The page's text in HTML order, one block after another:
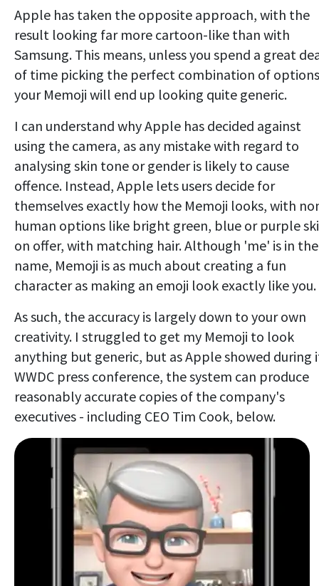
Apple has taken the opposite approach, with the
result looking far more cartoon-like than with
Samsung. This means, unless you spend a great
of time picking the perfect combination of
your Memoji will end up looking quite generic.
I can understand why Apple has decided against
using the camera, as any mistake with regard to
analysing skin tone or gender is likely to cause
offence. Instead, Apple lets users decide for
themselves exactly how the Memoji looks, with
human options like bright green, blue or purple
on offer, with matching hair. Although 'me' is in the
name, Memoji is as much about creating a fun
character as making an emoji look exactly like you.
As such, the accuracy is largely down to your own
creativity. I struggled to get my Memoji to look
anything but generic, but as Apple showed during
WWDC press conference, the system can produce
reasonably accurate copies of the company's
executives - including CEO Tim Cook, below.